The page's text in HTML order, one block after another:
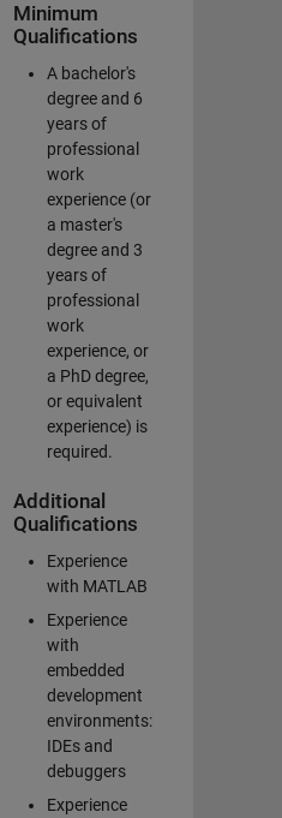
Minimum
Qualifications
A bachelor's
degree and 6
years of
professional
work
experience (or
a master's
degree and 3
years of
professional
work
experience, or
a PhD degree,
or equivalent
experience) is
required.
Additional
Qualifications
Experience
with MATLAB
Experience
with
embedded
development
environments:
IDEs and
debuggers
Experience